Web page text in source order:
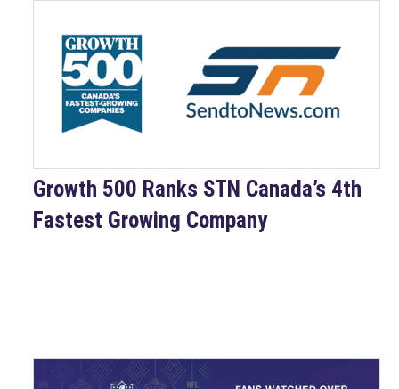
​Growth 500 Ranks STN Canada’s 4th
Fastest Growing Company